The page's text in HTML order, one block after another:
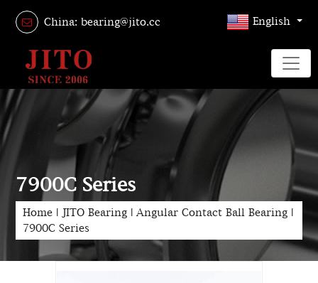
China: bearing@jito.cc English
7900C Series
Home | JITO Bearing | Angular Contact Ball Bearing |
7900C Series